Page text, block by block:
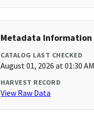
Metadata Information
CATALOG LAST CHECKED
August 01, 2026 at 01:30 AM
HARVEST RECORD
View Raw Data